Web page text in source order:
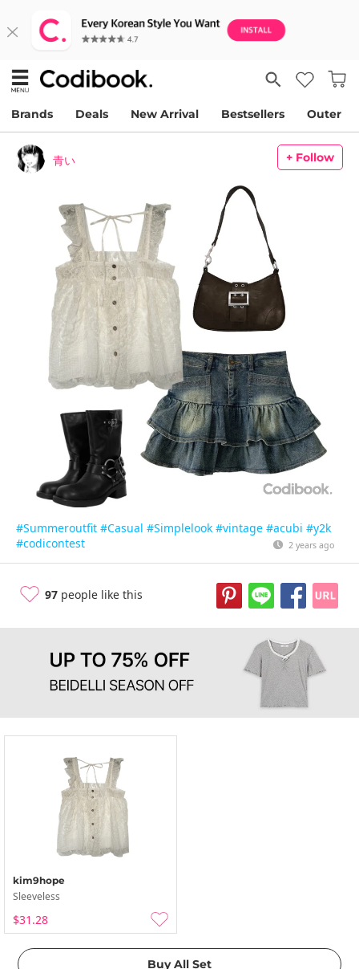
Brands Deals New Arrival Bestsellers Outer
青い + Follow
#Summeroutfit #Casual #Simplelook #vintage #acubi #y2k
#codicontest
2 years ago
97 people like this
kim9hope
Sleeveless
$31.28